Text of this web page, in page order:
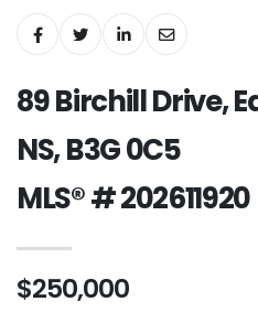
89 Birchill Drive,
NS, B3G 0C5
MLS® # 202611920
$250,000